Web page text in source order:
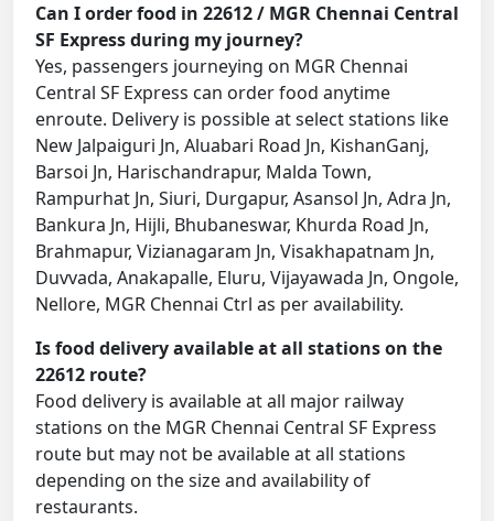
Can I order food in 22612 / MGR Chennai Central
SF Express during my journey?
Yes, passengers journeying on MGR Chennai
Central SF Express can order food anytime
enroute. Delivery is possible at select stations like
New Jalpaiguri Jn, Aluabari Road Jn, KishanGanj,
Barsoi Jn, Harischandrapur, Malda Town,
Rampurhat Jn, Siuri, Durgapur, Asansol Jn, Adra Jn,
Bankura Jn, Hijli, Bhubaneswar, Khurda Road Jn,
Brahmapur, Vizianagaram Jn, Visakhapatnam Jn,
Duvvada, Anakapalle, Eluru, Vijayawada Jn, Ongole,
Nellore, MGR Chennai Ctrl as per availability.
Is food delivery available at all stations on the
22612 route?
Food delivery is available at all major railway
stations on the MGR Chennai Central SF Express
route but may not be available at all stations
depending on the size and availability of
restaurants.